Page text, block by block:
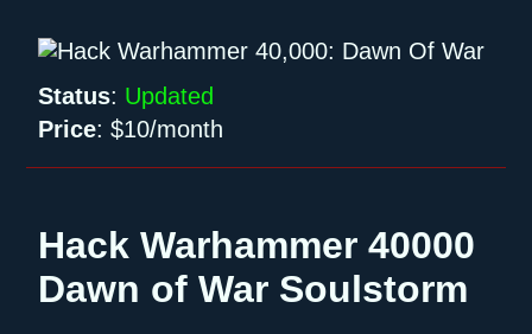
Status: Updated
Price:$10/month
Hack Warhammer 40000
Dawn of War Soulstorm